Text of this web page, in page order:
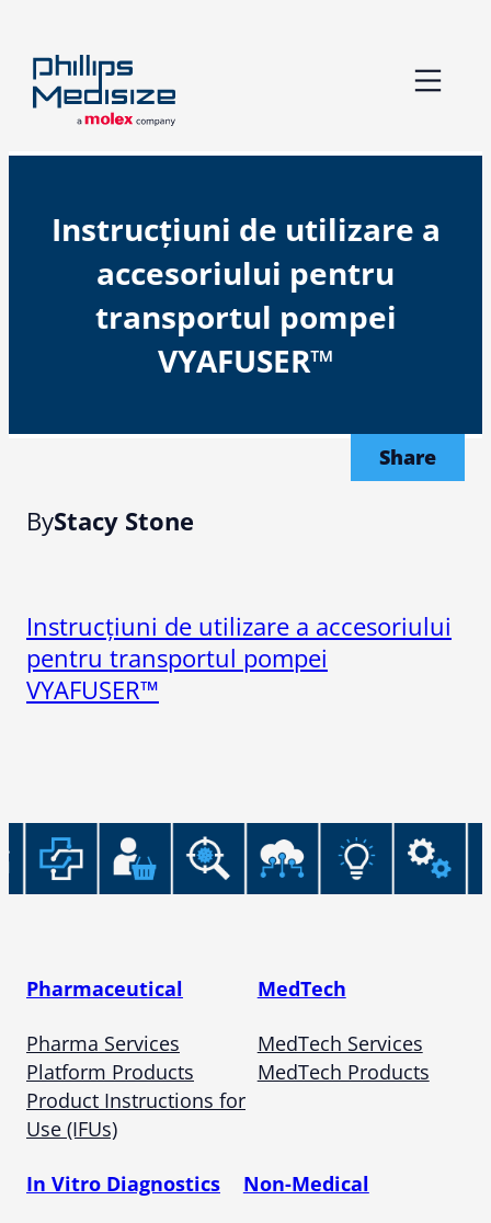
content
Instrucțiuni de utilizare a
accesoriului pentru
transportul pompei
VYAFUSER™
Share
ByStacy Stone
Instrucțiuni de utilizare a accesoriului
pentru transportul pompei
VYAFUSER™
Pharmaceutical
Pharma Services
Platform Products
Product Instructions for
Use (IFUs)
MedTech
MedTech Services
MedTech Products
In Vitro Diagnostics Non-Medical